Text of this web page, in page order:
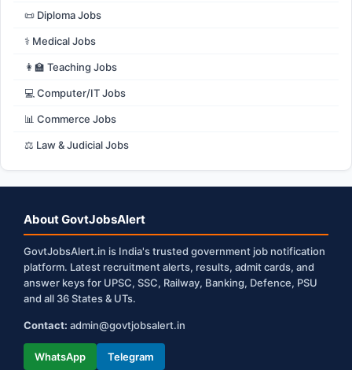
📜 Diploma Jobs
⚕️ Medical Jobs
👩‍🏫 Teaching Jobs
💻 Computer/IT Jobs
📊 Commerce Jobs
⚖️ Law & Judicial Jobs
About GovtJobsAlert
GovtJobsAlert.in is India's trusted government job notification
platform. Latest recruitment alerts, results, admit cards, and
answer keys for UPSC, SSC, Railway, Banking, Defence, PSU
and all 36 States & UTs.
Contact: admin@govtjobsalert.in
WhatsApp Telegram